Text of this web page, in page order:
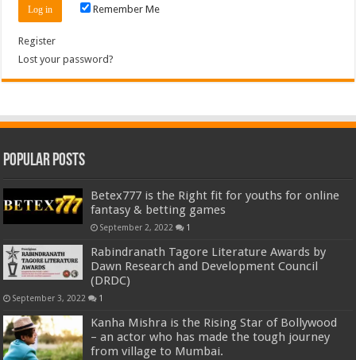
Remember Me
Register
Lost your password?
Popular Posts
Betex777 is the Right fit for youths for online
fantasy & betting games
September 2, 2022 1
Rabindranath Tagore Literature Awards by
Dawn Research and Development Council
(DRDC)
September 3, 2022 1
Kanha Mishra is the Rising Star of Bollywood
– an actor who has made the tough journey
from village to Mumbai.